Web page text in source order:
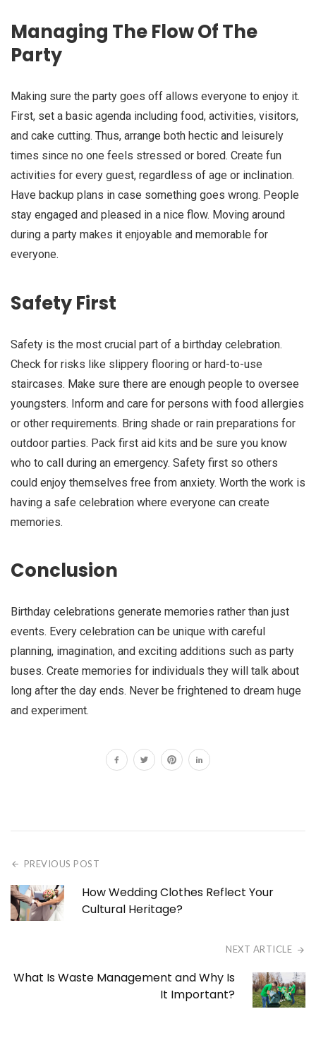
Managing The Flow Of The
Party
Making sure the party goes off allows everyone to enjoy it.
First, set a basic agenda including food, activities, visitors,
and cake cutting. Thus, arrange both hectic and leisurely
times since no one feels stressed or bored. Create fun
activities for every guest, regardless of age or inclination.
Have backup plans in case something goes wrong. People
stay engaged and pleased in a nice flow. Moving around
during a party makes it enjoyable and memorable for
everyone.
Safety First
Safety is the most crucial part of a birthday celebration.
Check for risks like slippery flooring or hard-to-use
staircases. Make sure there are enough people to oversee
youngsters. Inform and care for persons with food allergies
or other requirements. Bring shade or rain preparations for
outdoor parties. Pack first aid kits and be sure you know
who to call during an emergency. Safety first so others
could enjoy themselves free from anxiety. Worth the work is
having a safe celebration where everyone can create
memories.
Conclusion
Birthday celebrations generate memories rather than just
events. Every celebration can be unique with careful
planning, imagination, and exciting additions such as party
buses. Create memories for individuals they will talk about
long after the day ends. Never be frightened to dream huge
and experiment.
PREVIOUS POST
How Wedding Clothes Reflect Your
Cultural Heritage?
NEXT ARTICLE
What Is Waste Management and Why Is
It Important?